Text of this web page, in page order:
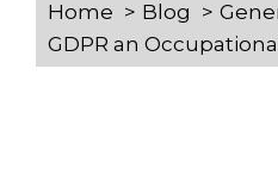
Home Blog
GDPR an